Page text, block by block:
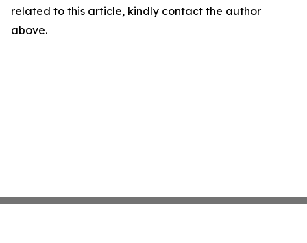
related to this article, kindly contact the author
above.